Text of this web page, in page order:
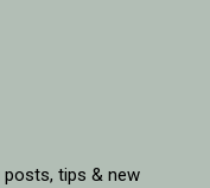
tips & new